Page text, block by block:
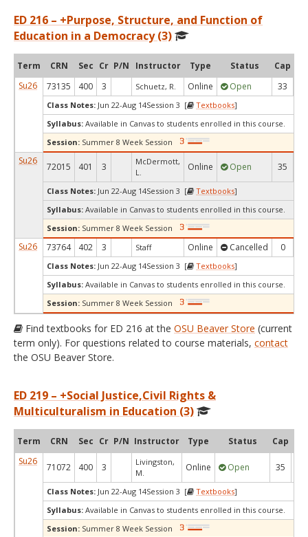
ED 216 – +Purpose, Structure, and Function of
Education in a Democracy (3)
Term CRN Sec Cr P/N Instructor Type Status Cap
Su26
73135 400 3 Schuetz, R. Online Open 33
Class Notes: Jun 22-Aug 14Session 3 [ Textbooks]
Syllabus: Available in Canvas to students enrolled in this course.
Session: Summer 8 Week Session
Su26
72015 401 3
McDermott,
L.
Online Open 35
Class Notes: Jun 22-Aug 14Session 3 [ Textbooks]
Syllabus: Available in Canvas to students enrolled in this course.
Session: Summer 8 Week Session
Su26 73764 402 3 Staff Online Cancelled 0
Class Notes: Jun 22-Aug 14Session 3 [ Textbooks]
Syllabus: Available in Canvas to students enrolled in this course.
Session: Summer 8 Week Session
Find textbooks for ED 216 at the OSU Beaver Store (current
term only). For questions related to course materials, contact
the OSU Beaver Store.
ED 219 – +Social Justice,Civil Rights &
Multiculturalism in Education (3)
Term CRN Sec Cr P/N Instructor Type Status Cap
Su26
71072 400 3
Livingston,
M.
Online Open 35
Class Notes: Jun 22-Aug 14Session 3 [ Textbooks]
Syllabus: Available in Canvas to students enrolled in this course.
Session: Summer 8 Week Session